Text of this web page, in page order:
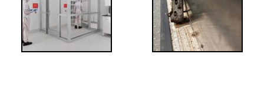
Bolts,
Revisited